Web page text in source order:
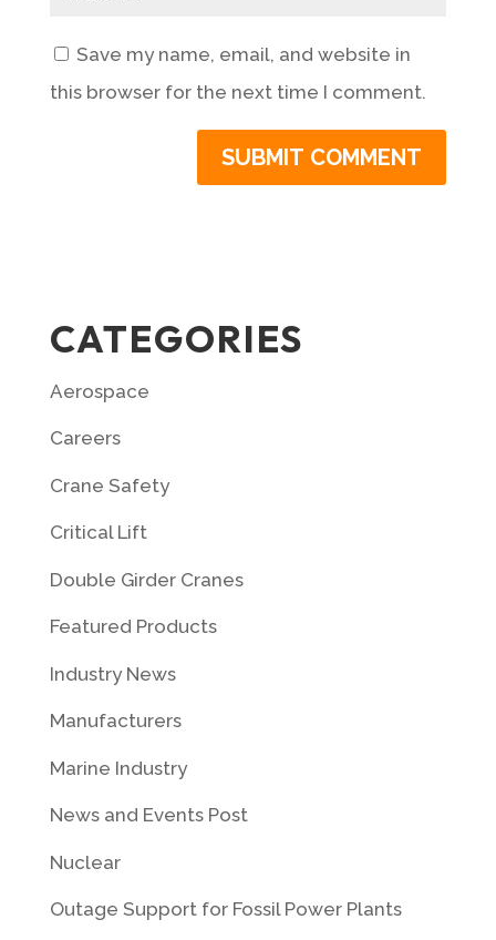
Save my name, email, and website in
this browser for the next time I comment.
CATEGORIES
Aerospace
Careers
Crane Safety
Critical Lift
Double Girder Cranes
Featured Products
Industry News
Manufacturers
Marine Industry
News and Events Post
Nuclear
Outage Support for Fossil Power Plants